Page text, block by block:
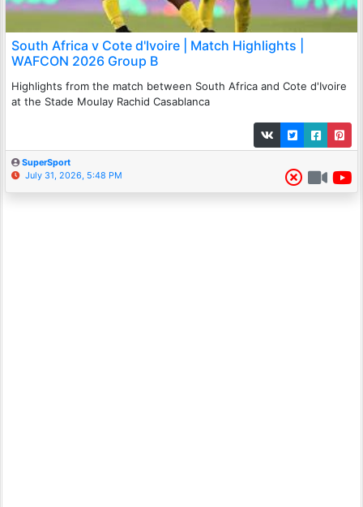
South Africa v Cote d'Ivoire | Match Highlights |
WAFCON 2026 Group B
Highlights from the match between South Africa and Cote d'Ivoire
at the Stade Moulay Rachid Casablanca
SuperSport
July 31, 2026, 5:48 PM